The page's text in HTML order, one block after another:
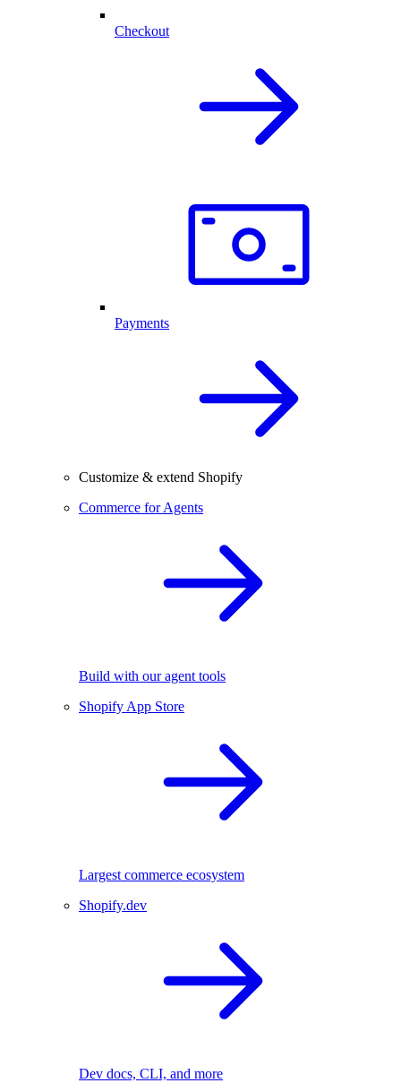
Checkout
Payments
Customize & extend Shopify
Commerce for Agents
Build with our agent tools
Shopify App Store
Largest commerce ecosystem
Shopify.dev
Dev docs, CLI, and more